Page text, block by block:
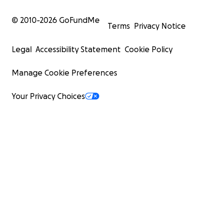
© 2010-2026 GoFundMe
Terms Privacy Notice
Legal Accessibility Statement Cookie Policy
Manage Cookie Preferences
Your Privacy Choices